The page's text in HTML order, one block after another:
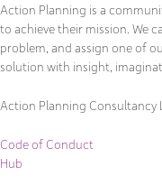
Action Planning is a
to achieve their mission. We
problem, and assign one of
solution with insight,
Action Planning Consultancy
Code of Conduct
Hub